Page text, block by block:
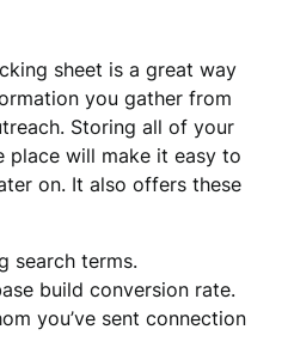
sheet is a great way
you gather from
Storing all of your
place will make it easy to
on. It also offers these
search terms.
build conversion rate.
you’ve sent connection